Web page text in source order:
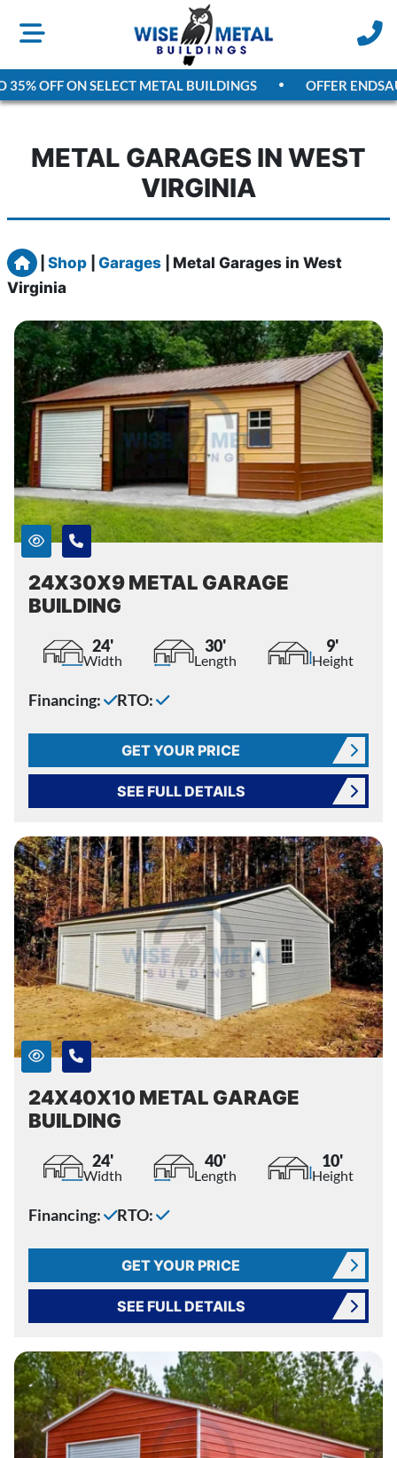
OFF ON SELECT METAL BUILDINGS OFFER ENDS
METAL GARAGES IN WEST
VIRGINIA
Home
Shop Garages
Metal Garages in West
Virginia
24X30X9 METAL GARAGE
BUILDING
24'
Width
30'
Length
9'
Height
Financing: RTO:
GET YOUR PRICE
SEE FULL DETAILS
24X40X10 METAL GARAGE
BUILDING
24'
Width
40'
Length
10'
Height
Financing: RTO:
GET YOUR PRICE
SEE FULL DETAILS